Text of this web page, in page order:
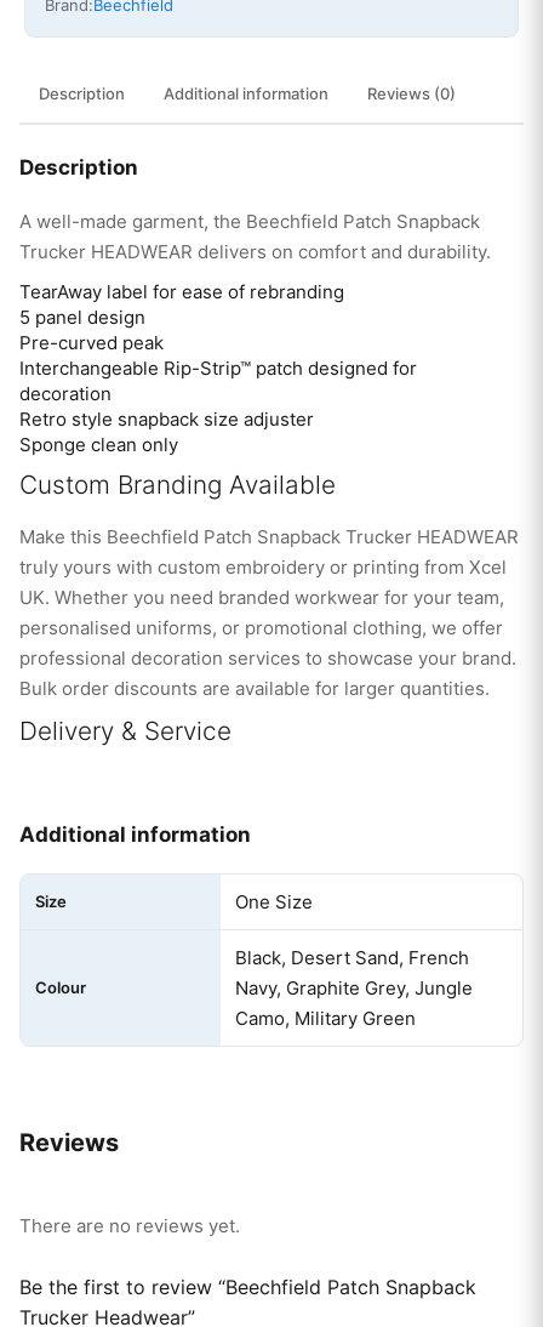
Brand:Beechfield
Description Additional information Reviews (0)
Description
A well-made garment, the Beechfield Patch Snapback
Trucker HEADWEAR delivers on comfort and durability.
TearAway label for ease of rebranding
5 panel design
Pre-curved peak
Interchangeable Rip-Strip™ patch designed for
decoration
Retro style snapback size adjuster
Sponge clean only
Custom Branding Available
Make this Beechfield Patch Snapback Trucker HEADWEAR
truly yours with custom embroidery or printing from Xcel
UK. Whether you need branded workwear for your team,
personalised uniforms, or promotional clothing, we offer
professional decoration services to showcase your brand.
Bulk order discounts are available for larger quantities.
Delivery & Service
Additional information
Size One Size
Colour
Black, Desert Sand, French
Navy, Graphite Grey, Jungle
Camo, Military Green
Reviews
There are no reviews yet.
Be the first to review “Beechfield Patch Snapback
Trucker Headwear”